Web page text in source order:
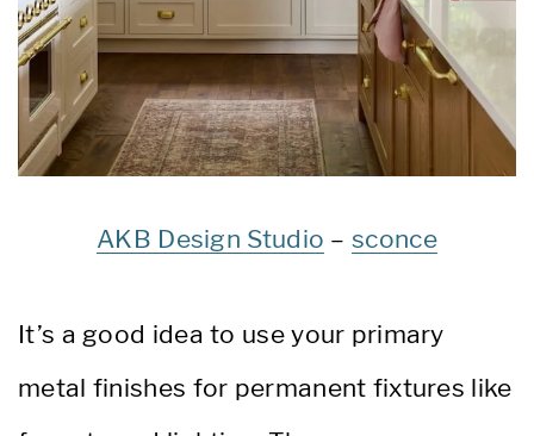
AKB Design Studio –sconce
It’s a good idea to use your primary
metal finishes for permanent fixtures like